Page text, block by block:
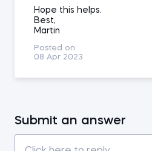
Hope this helps.
Best,
Martin
Posted on:
08 Apr 2023
Submit an answer